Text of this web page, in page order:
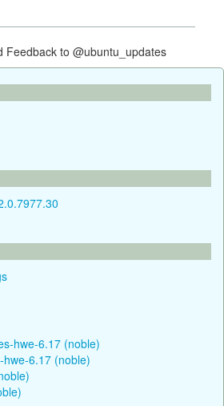
to @ubuntu_updates
hwe-6.17 (noble)
6.17 (noble)